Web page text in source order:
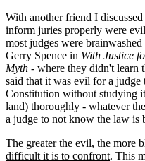
With another friend I
inform juries properly were
most judges were
Gerry Spence in With Justice
Myth - where they didn't learn
said that it was evil for a judge
Constitution without studying
land) thoroughly - whatever
a judge to not know the law is
The greater the evil, the more
difficult it is to confront. This